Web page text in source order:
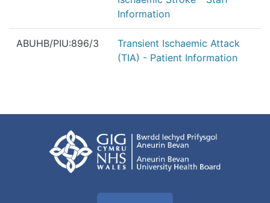
Information
ABUHB/PIU:896/3
Transient Ischaemic Attack
(TIA) - Patient Information